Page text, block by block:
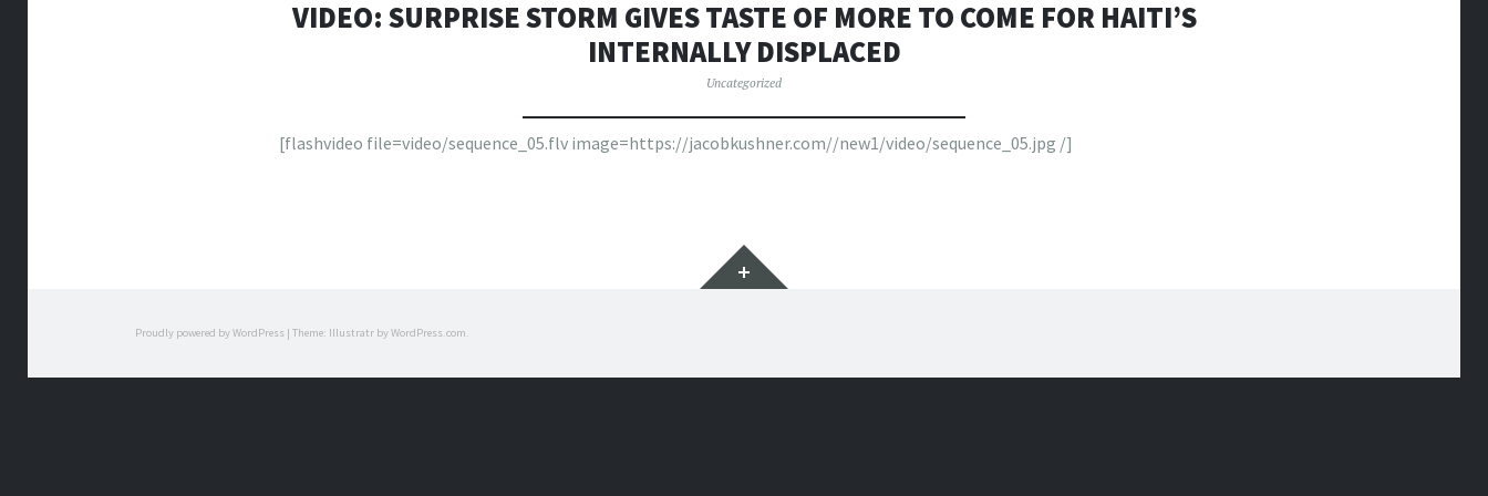
VIDEO: SURPRISE STORM GIVES TASTE OF MORE TO COME FOR HAITI’S
INTERNALLY DISPLACED
Uncategorized
[flashvideo file=video/sequence_05.flv image=https://jacobkushner.com//new1/video/sequence_05.jpg /]
Widgets
Proudly powered by WordPress | Theme: Illustratr byWordPress.com.